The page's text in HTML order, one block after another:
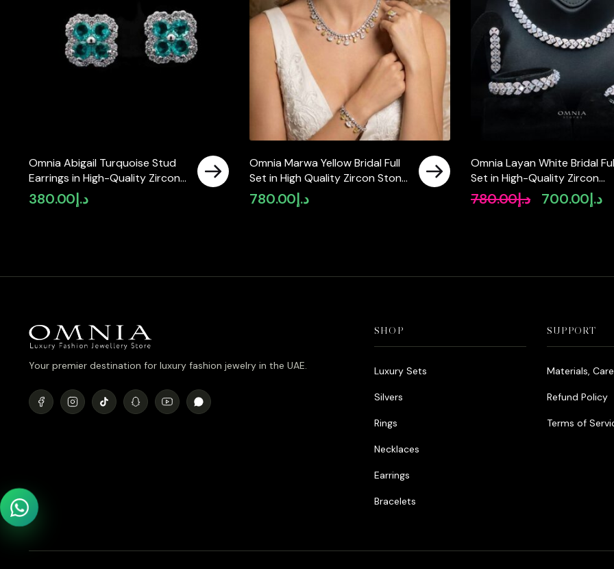
Omnia Abigail Turquoise Stud
Earrings in High-Quality Zircon
Stone in Rhodium Plated
د.إ380.00
Omnia Marwa Yellow Bridal Full
Set in High Quality Zircon Stone
Rhodium Plated(size 18, 16 only
available in ksa)
د.إ780.00
Omnia Layan White Bridal
Set in High-Quality Zircon
Stone Rhodium Plated
د.إ780.00
Original
د.إ700.00
Your premier destination for luxury fashion jewelry in the UAE.
SHOP
Luxury Sets
Silvers
Rings
Necklaces
Earrings
Bracelets
SUPPORT
Materials,
Refund Policy
Terms of